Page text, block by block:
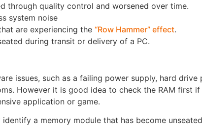
through quality control and worsened over time.
system noise
are experiencing the“Row Hammer” effect.
during transit or delivery of a PC.
issues, such as a failing power supply, hard
However it is good idea to check the RAM first
application or game.
a memory module that has become